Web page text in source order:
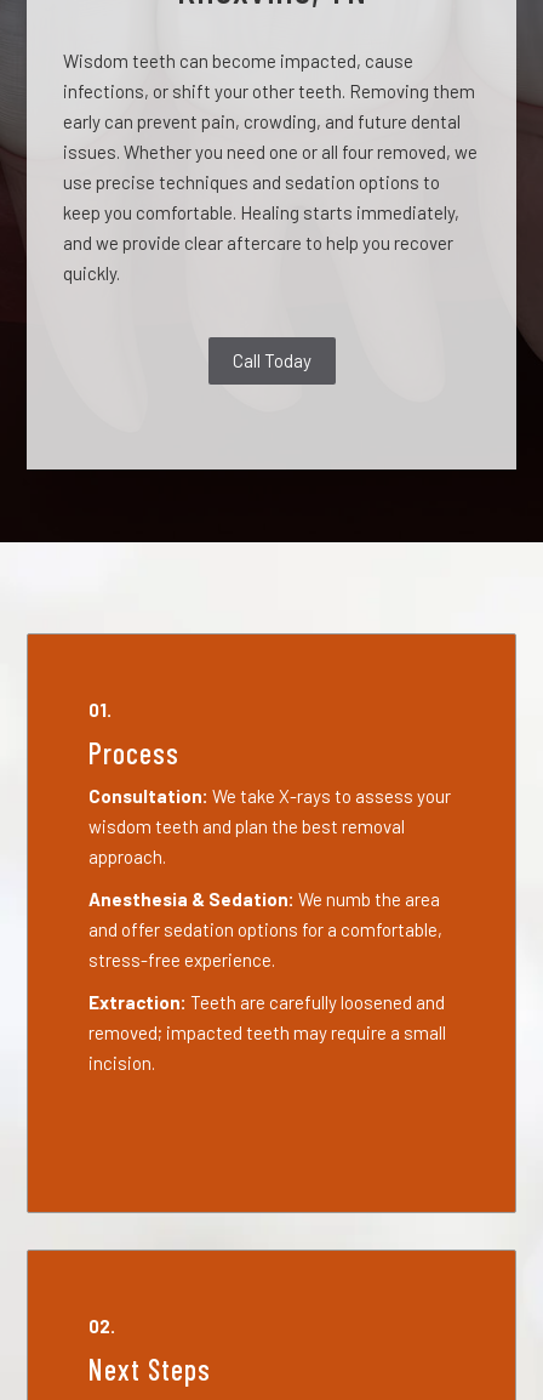
Wisdom teeth can become impacted, cause
infections, or shift your other teeth. Removing them
early can prevent pain, crowding, and future dental
issues. Whether you need one or all four removed, we
use precise techniques and sedation options to
keep you comfortable. Healing starts immediately,
and we provide clear aftercare to help you recover
quickly.
Call Today
01.
Process
Consultation:We take X-rays to assess your
wisdom teeth and plan the best removal
approach.
Anesthesia & Sedation:We numb the area
and offer sedation options for a comfortable,
stress-free experience.
Extraction:Teeth are carefully loosened and
removed; impacted teeth may require a small
incision.
02.
Next Steps